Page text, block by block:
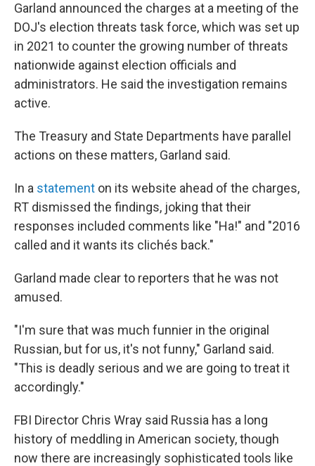
Garland announced the charges at a meeting of the
DOJ's election threats task force, which was set up
in 2021 to counter the growing number of threats
nationwide against election officials and
administrators. He said the investigation remains
active.
The Treasury and State Departments have parallel
actions on these matters, Garland said.
In a statement on its website ahead of the charges,
RT dismissed the findings, joking that their
responses included comments like "Ha!" and "2016
called and it wants its clichés back."
Garland made clear to reporters that he was not
amused.
"I'm sure that was much funnier in the original
Russian, but for us, it's not funny," Garland said.
"This is deadly serious and we are going to treat it
accordingly."
FBI Director Chris Wray said Russia has a long
history of meddling in American society, though
now there are increasingly sophisticated tools like